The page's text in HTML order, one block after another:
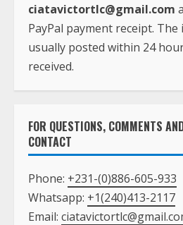
ciatavictortlc@gmail.com
PayPal payment receipt.
usually posted within 24
received.
FOR QUESTIONS, COMMENTS
CONTACT
Phone: +231-(0)886-605-933
Whatsapp: +1(240)413-2117
Email: